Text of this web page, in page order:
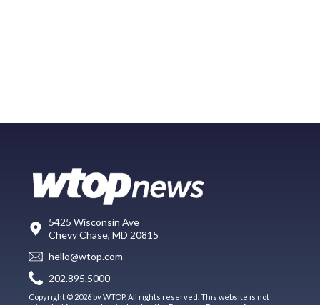
5425 Wisconsin Ave
Chevy Chase, MD 20815
hello@wtop.com
202.895.5000
Copyright © 2026 by WTOP. All rights reserved. This website is not